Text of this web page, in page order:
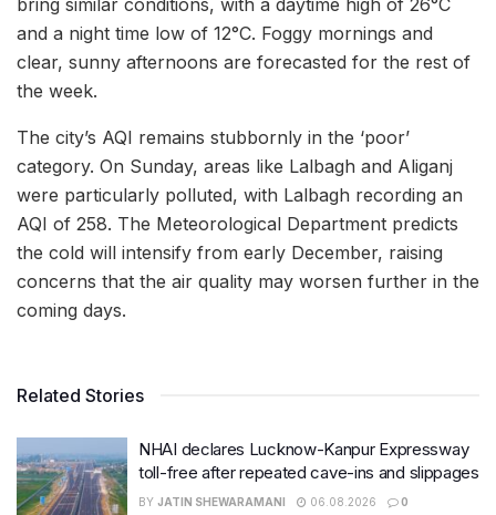
and a night time low of 12°C. Foggy mornings and
clear, sunny afternoons are forecasted for the rest of
the week.
The city’s AQI remains stubbornly in the ‘poor’
category. On Sunday, areas like Lalbagh and Aliganj
were particularly polluted, with Lalbagh recording an
AQI of 258. The Meteorological Department predicts
the cold will intensify from early December, raising
concerns that the air quality may worsen further in the
coming days.
Related Stories
NHAI declares Lucknow-Kanpur Expressway
toll-free after repeated cave-ins and slippages
BY JATIN SHEWARAMANI 06.08.2026 0